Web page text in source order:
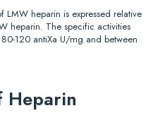
heparin is expressed relative
heparin. The specific activities
120 antiXa U/mg and between
Heparin